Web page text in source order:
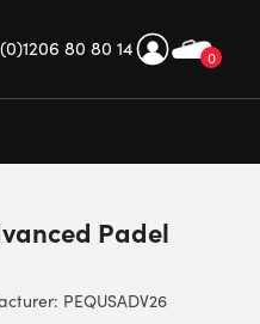
0
80 80 14
Padel
PEQUSADV26